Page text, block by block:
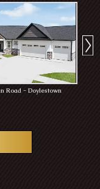
Road - Doylestown